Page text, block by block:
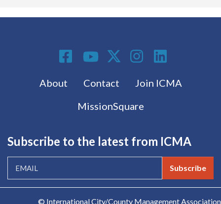
Footer menu
About Contact
Join ICMA
MissionSquare
Social Media
Subscribe to the latest from ICMA
Subscribe
© International City/County Management Association